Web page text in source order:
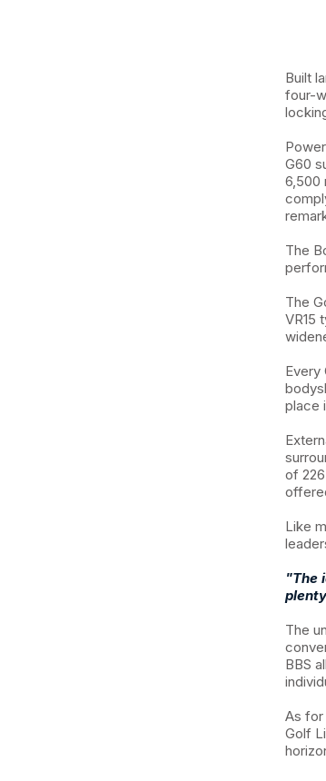
Built
four-
G60
6,500
The
The
VR15
Every
place
of
Like
"The
The
BBS
As for
Golf